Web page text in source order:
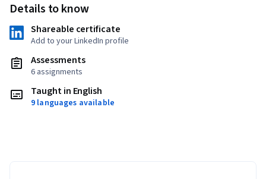
Details to know
Shareable certificate
Add to your LinkedIn profile
Assessments
6 assignments
Taught in English
9 languages available